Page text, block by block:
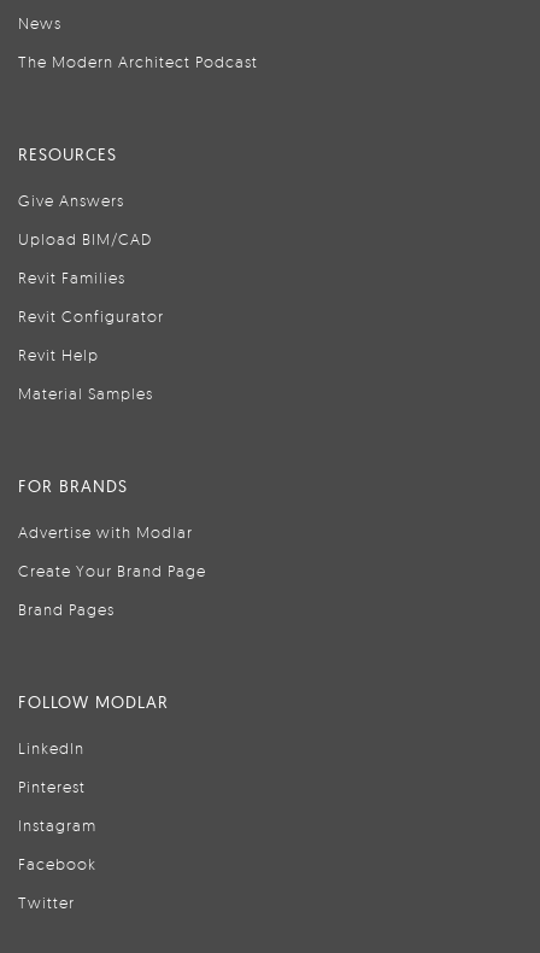
News
The Modern Architect Podcast
RESOURCES
Give Answers
Upload BIM/CAD
Revit Families
Revit Configurator
Revit Help
Material Samples
FOR BRANDS
Advertise with Modlar
Create Your Brand Page
Brand Pages
FOLLOW MODLAR
LinkedIn
Pinterest
Instagram
Facebook
Twitter